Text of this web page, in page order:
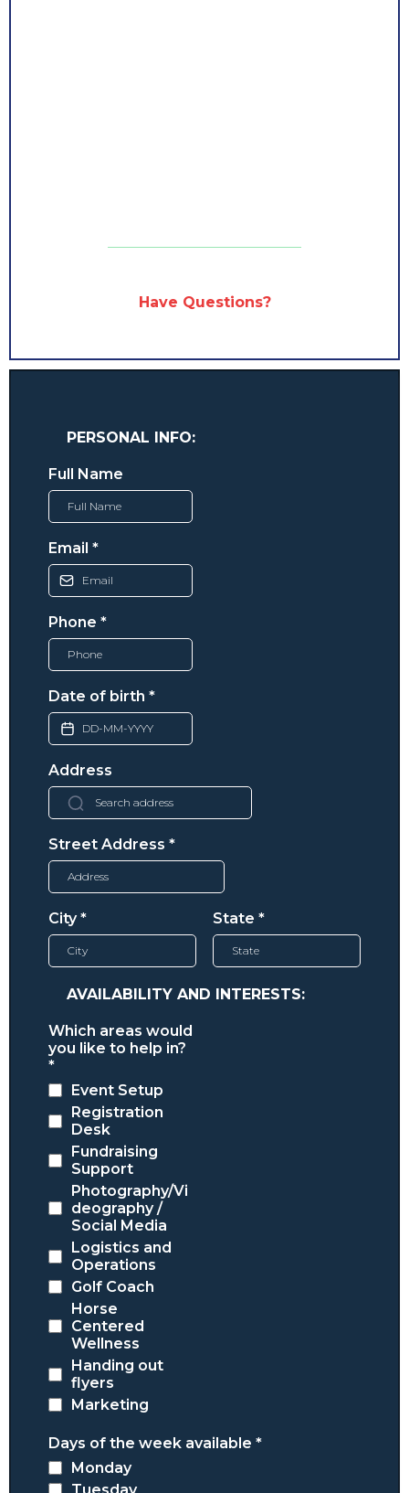
Have Questions?
PERSONAL INFO:
Full Name
Email *
Phone *
Date of birth *
Address
Street Address *
City* State *
AVAILABILITY AND INTERESTS:
Which areas would
you like to help in?
*
Event Setup
Registration
Desk
Fundraising
Support
Photography/Vi
deography /
Social Media
Logistics and
Operations
Golf Coach
Horse
Centered
Wellness
Handing out
flyers
Marketing
Days of the week available *
Monday